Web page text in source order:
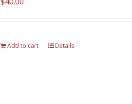
Add to cart Details